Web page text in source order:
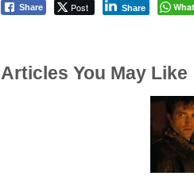
Share Post Share
Articles You May Like